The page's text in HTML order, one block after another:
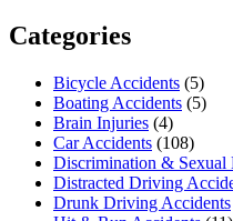
Categories
Bicycle Accidents (5)
Boating Accidents (5)
Brain Injuries (4)
Car Accidents (108)
Discrimination & Sexual
Distracted Driving
Drunk Driving Accidents